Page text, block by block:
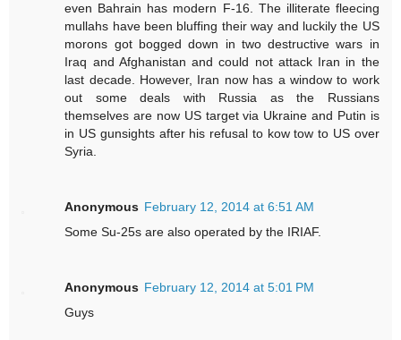
even Bahrain has modern F-16. The illiterate fleecing
mullahs have been bluffing their way and luckily the US
morons got bogged down in two destructive wars in
Iraq and Afghanistan and could not attack Iran in the
last decade. However, Iran now has a window to work
out some deals with Russia as the Russians
themselves are now US target via Ukraine and Putin is
in US gunsights after his refusal to kow tow to US over
Syria.
Anonymous February 12, 2014 at 6:51 AM
Some Su-25s are also operated by the IRIAF.
Anonymous February 12, 2014 at 5:01 PM
Guys